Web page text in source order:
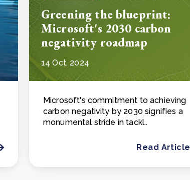
Greening the blueprint:
Microsoft's 2030 carbon
negativity roadmap
14 Oct, 2024
Microsoft's commitment to achieving
carbon negativity by 2030 signifies a
monumental stride in tackl..
Read Article